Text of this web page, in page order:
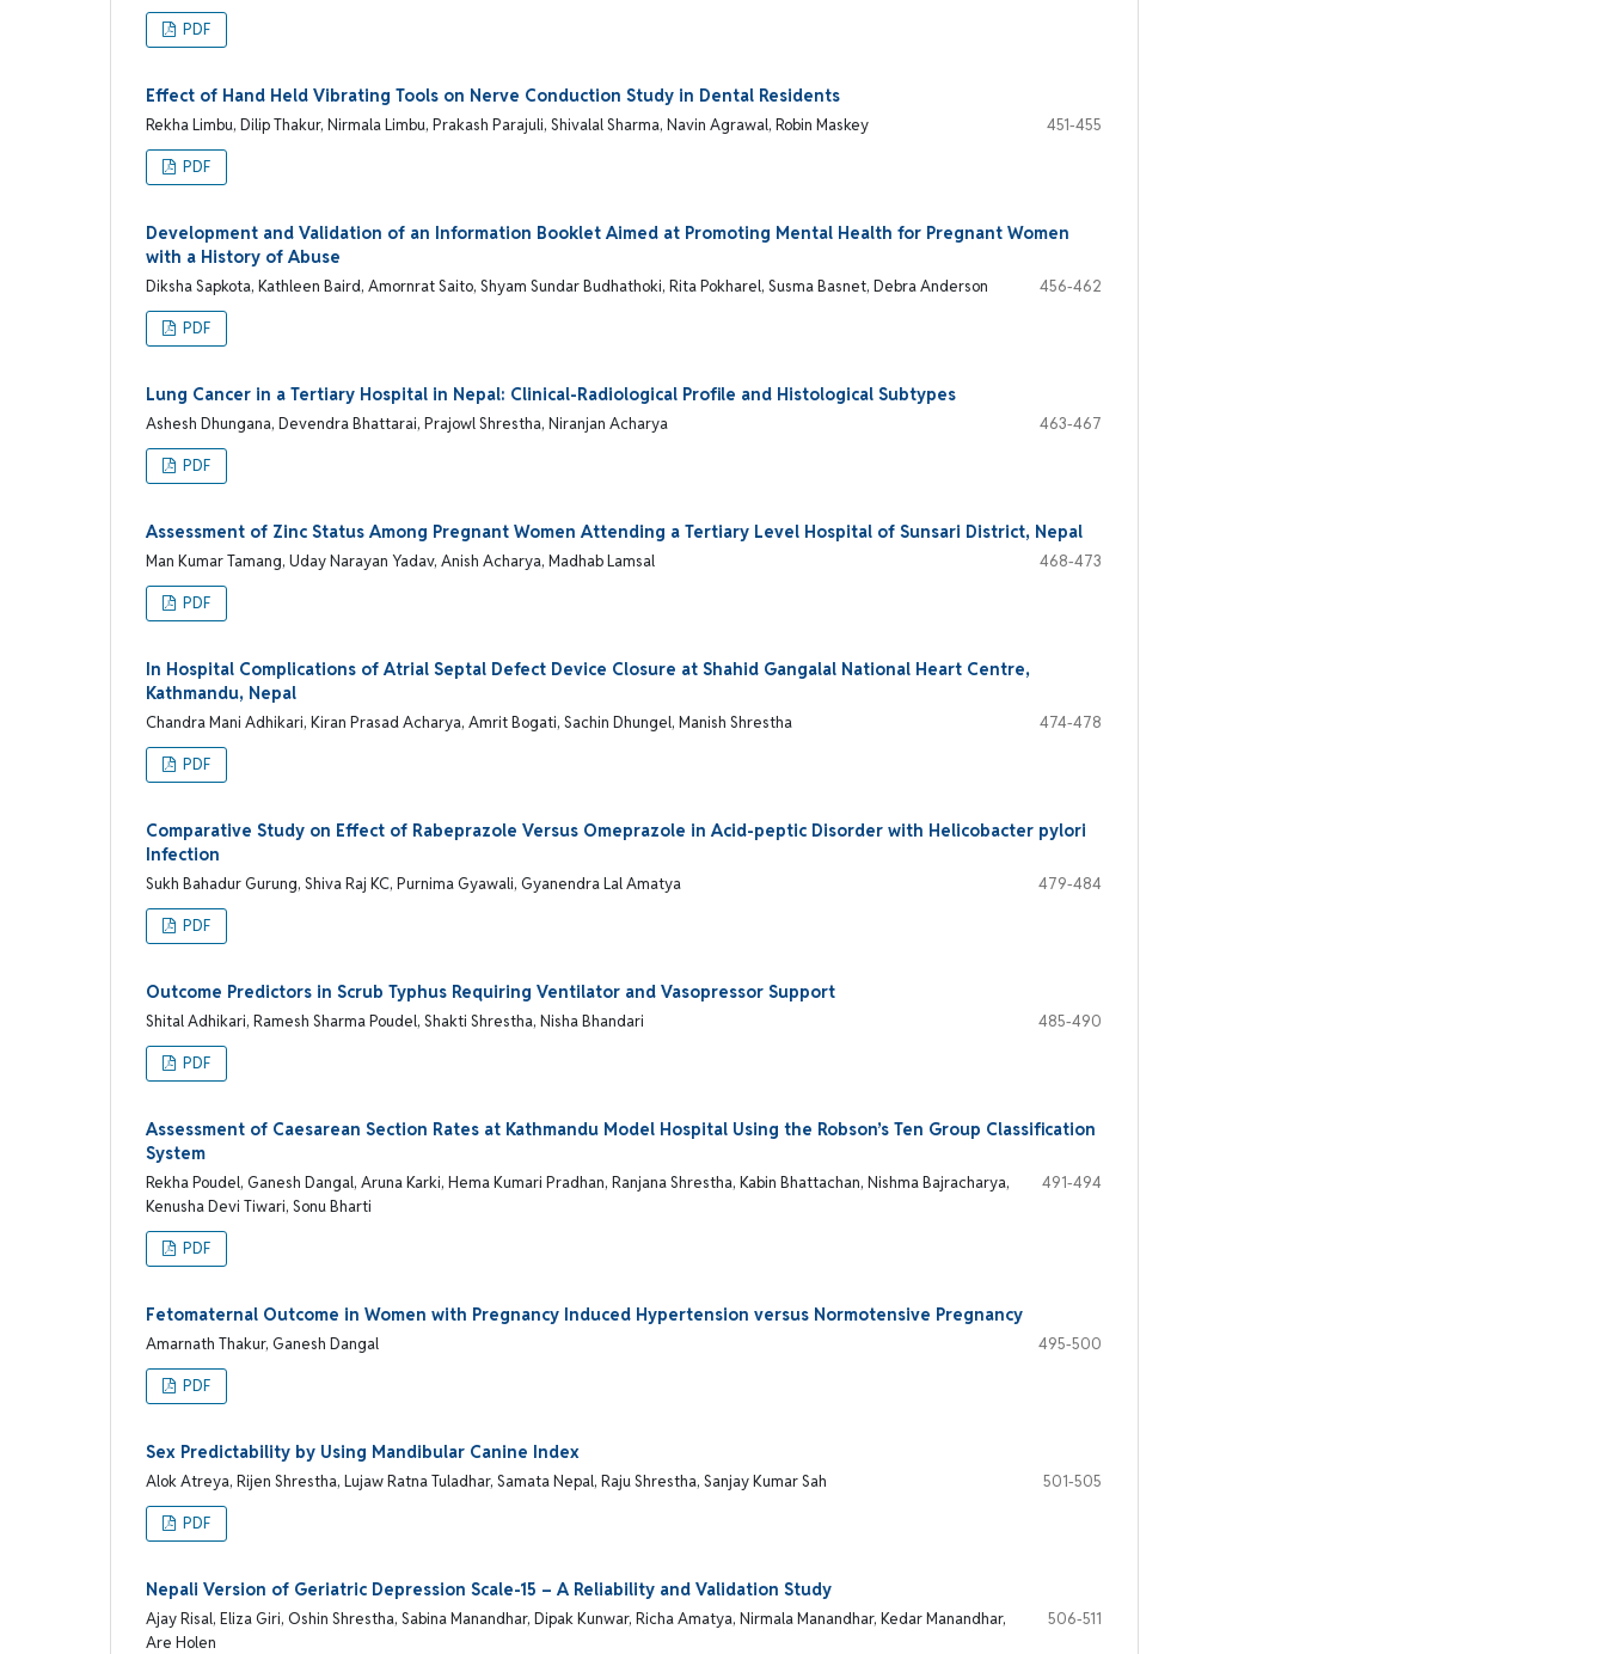
PDF
Effect of Hand Held Vibrating Tools on Nerve Conduction Study in Dental Residents
Rekha Limbu, Dilip Thakur, Nirmala Limbu, Prakash Parajuli, Shivalal Sharma, Navin Agrawal, Robin Maskey 451-455
PDF
Development and Validation of an Information Booklet Aimed at Promoting Mental Health for Pregnant Women
with a History of Abuse
Diksha Sapkota, Kathleen Baird, Amornrat Saito, Shyam Sundar Budhathoki, Rita Pokharel, Susma Basnet, Debra Anderson 456-462
PDF
Lung Cancer in a Tertiary Hospital in Nepal: Clinical-Radiological Profile and Histological Subtypes
Ashesh Dhungana, Devendra Bhattarai, Prajowl Shrestha, Niranjan Acharya 463-467
PDF
Assessment of Zinc Status Among Pregnant Women Attending a Tertiary Level Hospital of Sunsari District, Nepal
Man Kumar Tamang, Uday Narayan Yadav, Anish Acharya, Madhab Lamsal 468-473
PDF
In Hospital Complications of Atrial Septal Defect Device Closure at Shahid Gangalal National Heart Centre,
Kathmandu, Nepal
Chandra Mani Adhikari, Kiran Prasad Acharya, Amrit Bogati, Sachin Dhungel, Manish Shrestha 474-478
PDF
Comparative Study on Effect of Rabeprazole Versus Omeprazole in Acid-peptic Disorder with Helicobacter pylori
Infection
Sukh Bahadur Gurung, Shiva Raj KC, Purnima Gyawali, Gyanendra Lal Amatya 479-484
PDF
Outcome Predictors in Scrub Typhus Requiring Ventilator and Vasopressor Support
Shital Adhikari, Ramesh Sharma Poudel, Shakti Shrestha, Nisha Bhandari 485-490
PDF
Assessment of Caesarean Section Rates at Kathmandu Model Hospital Using the Robson’s Ten Group Classification
System
Rekha Poudel, Ganesh Dangal, Aruna Karki, Hema Kumari Pradhan, Ranjana Shrestha, Kabin Bhattachan, Nishma Bajracharya,
Kenusha Devi Tiwari, Sonu Bharti
491-494
PDF
Fetomaternal Outcome in Women with Pregnancy Induced Hypertension versus Normotensive Pregnancy
Amarnath Thakur, Ganesh Dangal 495-500
PDF
Sex Predictability by Using Mandibular Canine Index
Alok Atreya, Rijen Shrestha, Lujaw Ratna Tuladhar, Samata Nepal, Raju Shrestha, Sanjay Kumar Sah 501-505
PDF
Nepali Version of Geriatric Depression Scale-15 – A Reliability and Validation Study
Ajay Risal, Eliza Giri, Oshin Shrestha, Sabina Manandhar, Dipak Kunwar, Richa Amatya, Nirmala Manandhar, Kedar Manandhar,
Are Holen
506-511